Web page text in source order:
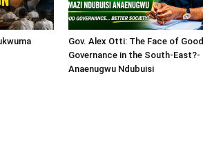
Gov. Alex Otti: The Face of Good
Governance in the South-East?-
Anaenugwu Ndubuisi